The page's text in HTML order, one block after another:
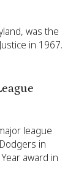
was the
in 1967.
league
in
award in